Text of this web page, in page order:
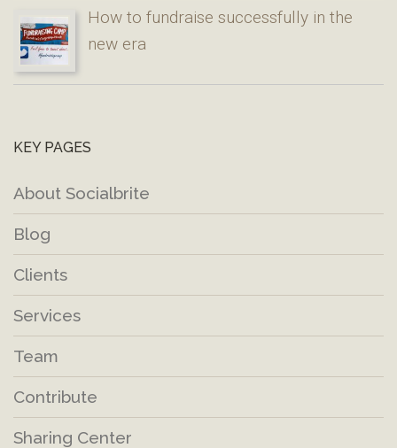
How to fundraise successfully in the
new era
KEY PAGES
About Socialbrite
Blog
Clients
Services
Team
Contribute
Sharing Center